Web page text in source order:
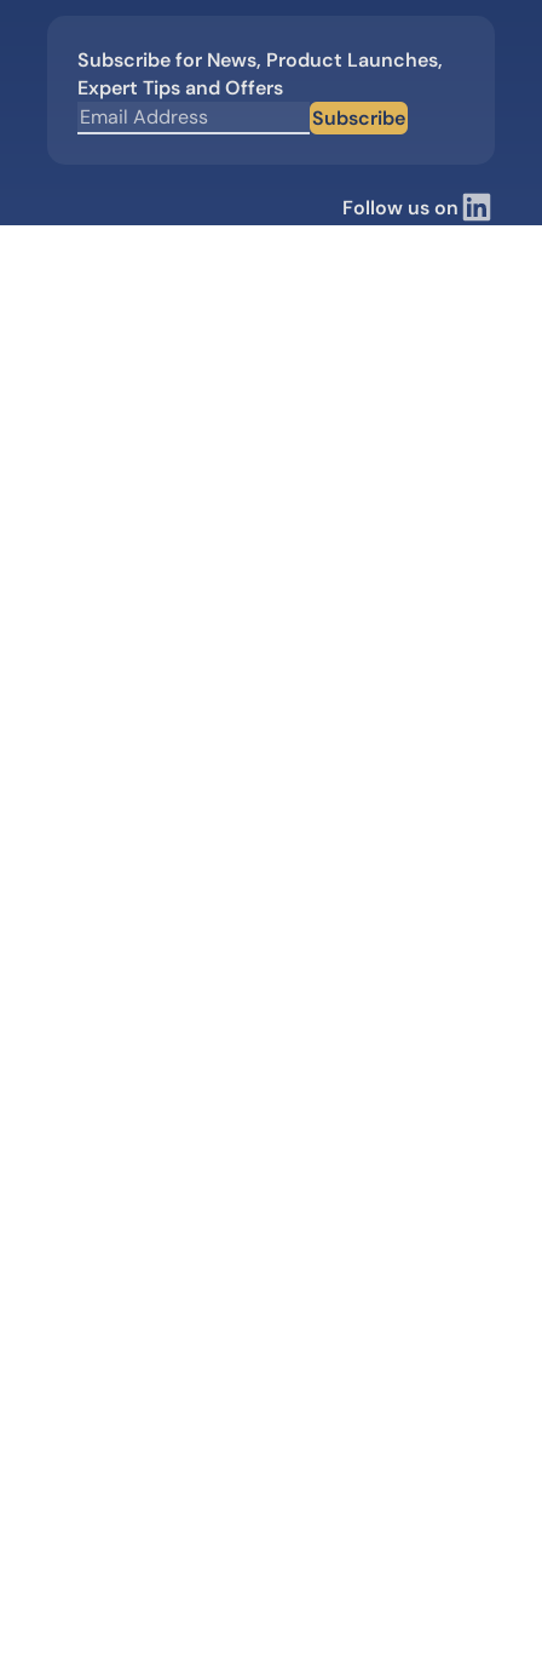
Subscribe for News, Product Launches,
Expert Tips and Offers
Subscribe
Follow us on